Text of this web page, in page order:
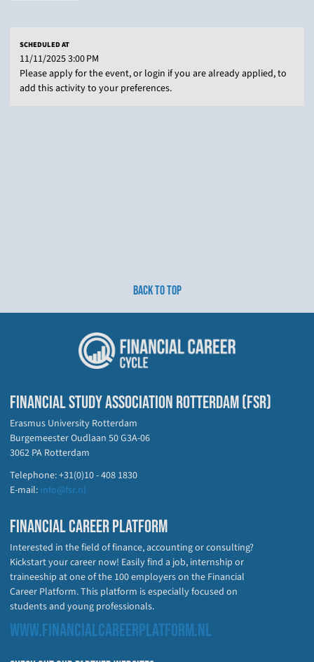
SCHEDULED AT
11/11/2025 3:00 PM
Please apply for the event, or login if you are already applied, to
add this activity to your preferences.
BACK TO TOP
FINANCIAL STUDY ASSOCIATION ROTTERDAM (FSR)
Erasmus University Rotterdam
Burgemeester Oudlaan 50 G3A-06
3062 PA Rotterdam
Telephone: +31(0)10 - 408 1830
E-mail: info@fsr.nl
FINANCIAL CAREER PLATFORM
Interested in the field of finance, accounting or consulting?
Kickstart your career now! Easily find a job, internship or
traineeship at one of the 100 employers on the Financial
Career Platform. This platform is especially focused on
students and young professionals.
WWW.FINANCIALCAREERPLATFORM.NL